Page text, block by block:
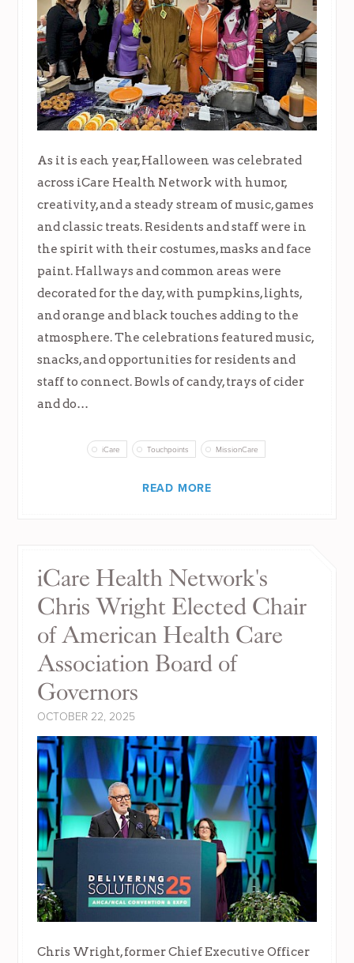
As it is each year, Halloween was celebrated
across iCare Health Network with humor,
creativity, and a steady stream of music, games
and classic treats. Residents and staff were in
the spirit with their costumes, masks and face
paint. Hallways and common areas were
decorated for the day, with pumpkins, lights,
and orange and black touches adding to the
atmosphere. The celebrations featured music,
snacks, and opportunities for residents and
staff to connect. Bowls of candy, trays of cider
and do…
iCare Touchpoints MissionCare
READ MORE
iCare Health Network's
Chris Wright Elected Chair
of American Health Care
Association Board of
Governors
OCTOBER 22, 2025
Chris Wright, former Chief Executive Officer